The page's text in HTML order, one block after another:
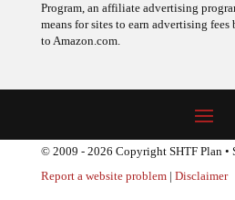
Program, an affiliate advertising
means for sites to earn advertising
to Amazon.com.
© 2009 - 2026 Copyright SHTF Plan •
Report a website problem| Disclaimer